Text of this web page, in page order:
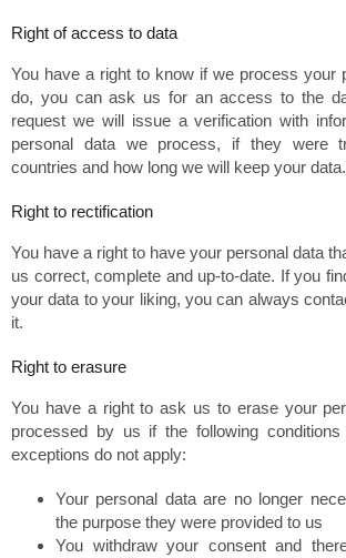
Right of access to data
You have a right to know if we process your
do, you can ask us for an access to the
request we will issue a verification with
personal data we process, if they were
countries and how long we will keep your data.
Right to rectification
You have a right to have your personal data
us correct, complete and up-to-date. If you
your data to your liking, you can always
it.
Right to erasure
You have a right to ask us to erase your
processed by us if the following
exceptions do not apply:
Your personal data are no longer
the purpose they were provided to us
You withdraw your consent and